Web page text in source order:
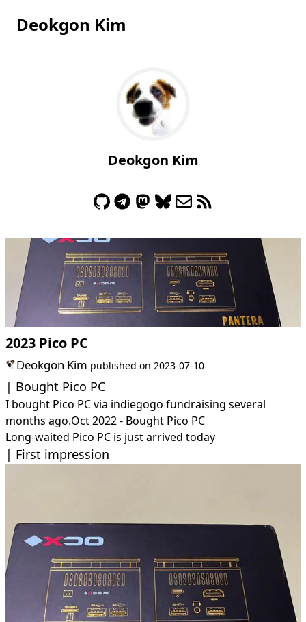
Deokgon Kim
Deokgon Kim
2023 Pico PC
Deokgon Kim published on 2023-07-10
Bought Pico PC
I bought Pico PC via indiegogo fundraising several
months ago.Oct 2022 - Bought Pico PC
Long-waited Pico PC is just arrived today
First impression